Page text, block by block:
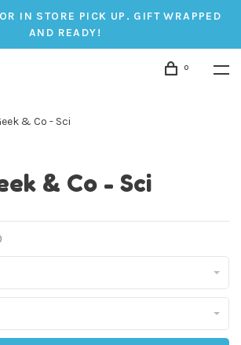
IN STORE PICK UP. GIFT WRAPPED
AND READY!
0
& Co - Sci
& Co - Sci